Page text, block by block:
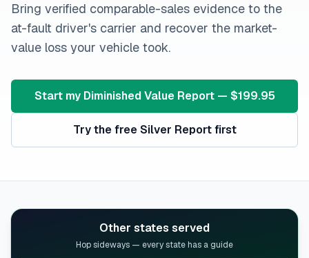
Bring verified comparable-sales evidence to the
at-fault driver's carrier and recover the market-
value loss your vehicle took.
Start my Diminished Value Report — $199.95
Try the free Silver Report first
Other states served
Hop sideways — every state has a guide